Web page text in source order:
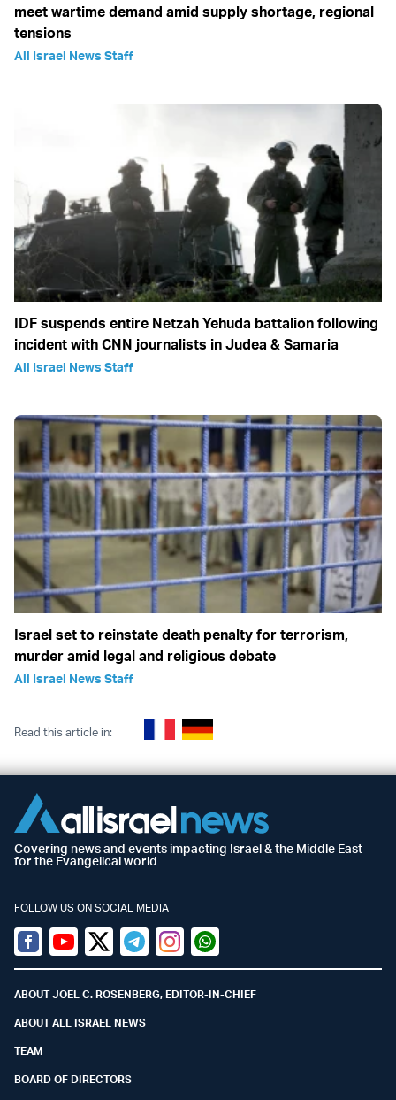
meet wartime demand amid supply shortage, regional
tensions
All Israel News Staff
IDF suspends entire Netzah Yehuda battalion following
incident with CNN journalists in Judea & Samaria
All Israel News Staff
Israel set to reinstate death penalty for terrorism,
murder amid legal and religious debate
All Israel News Staff
Read this article in:
Covering news and events impacting Israel & the Middle East
for the Evangelical world
FOLLOW US ON SOCIAL MEDIA
Facebook
YoutubeTwitter (X)
TelegramInstagramWhatsapp
ABOUT JOEL C. ROSENBERG, EDITOR-IN-CHIEF
ABOUT ALL ISRAEL NEWS
TEAM
BOARD OF DIRECTORS